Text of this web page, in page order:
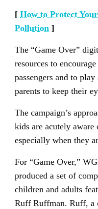
[ How to Protect
Pollution ]
The “Game Over”
resources to
passengers and to
parents to keep their
The campaign’s
kids are acutely aware
especially when they
For “Game Over,”
produced a set of
children and adults
Ruff Ruffman. Ruff, a